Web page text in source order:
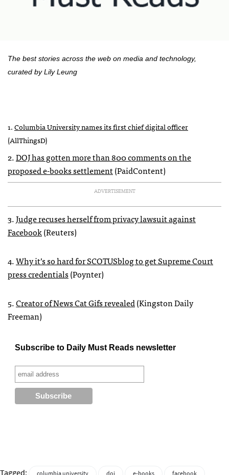
The best stories across the web on media and technology,
curated by Lily Leung
1.Columbia University names its first chief digital officer
(AllThingsD)
2.DOJhas gotten more than 800 comments on the
proposed e-books settlement(PaidContent)
ADVERTISEMENT
3.Judge recuses herself from privacy lawsuit against
Facebook(Reuters)
4.Why it’s so hard forSCOTUSblog to get Supreme Court
press credentials(Poynter)
5.Creator of News Cat Gifs revealed(Kingston Daily
Freeman)
Subscribe to Daily Must Reads newsletter
Tagged: